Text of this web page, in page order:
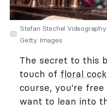
Stefan Stechel
Getty Images
The secret to this
touch of floral
course, you're
want to lean into